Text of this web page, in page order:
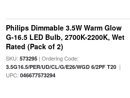
Philips Dimmable 3.5W Warm Glow
G-16.5 LED Bulb, 2700K-2200K, Wet
Rated (Pack of 2)
SKU: 573295| Ordering Code:
3.5G16.5/PER/UD/CL/G/E26/WGD 6/2PF T20|
UPC: 046677573294